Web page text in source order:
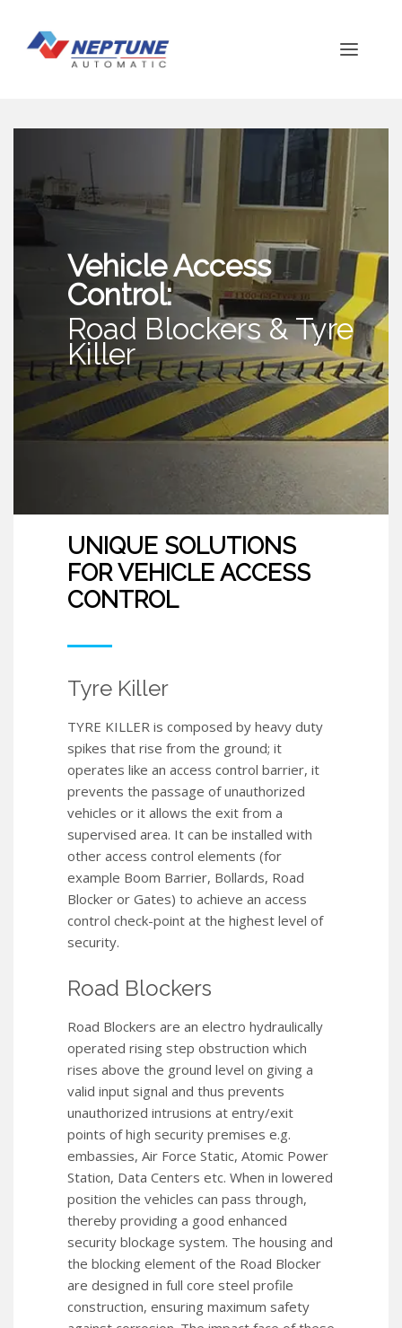
Vehicle Access
Control:
Road Blockers & Tyre
Killer
UNIQUE SOLUTIONS
FOR VEHICLE ACCESS
CONTROL
Tyre Killer
TYRE KILLER is composed by heavy duty
spikes that rise from the ground; it
operates like an access control barrier, it
prevents the passage of unauthorized
vehicles or it allows the exit from a
supervised area. It can be installed with
other access control elements (for
example Boom Barrier, Bollards, Road
Blocker or Gates) to achieve an access
control check-point at the highest level of
security.
Road Blockers
Road Blockers are an electro hydraulically
operated rising step obstruction which
rises above the ground level on giving a
valid input signal and thus prevents
unauthorized intrusions at entry/exit
points of high security premises e.g.
embassies, Air Force Static, Atomic Power
Station, Data Centers etc. When in lowered
position the vehicles can pass through,
thereby providing a good enhanced
security blockage system. The housing and
the blocking element of the Road Blocker
are designed in full core steel profile
construction, ensuring maximum safety